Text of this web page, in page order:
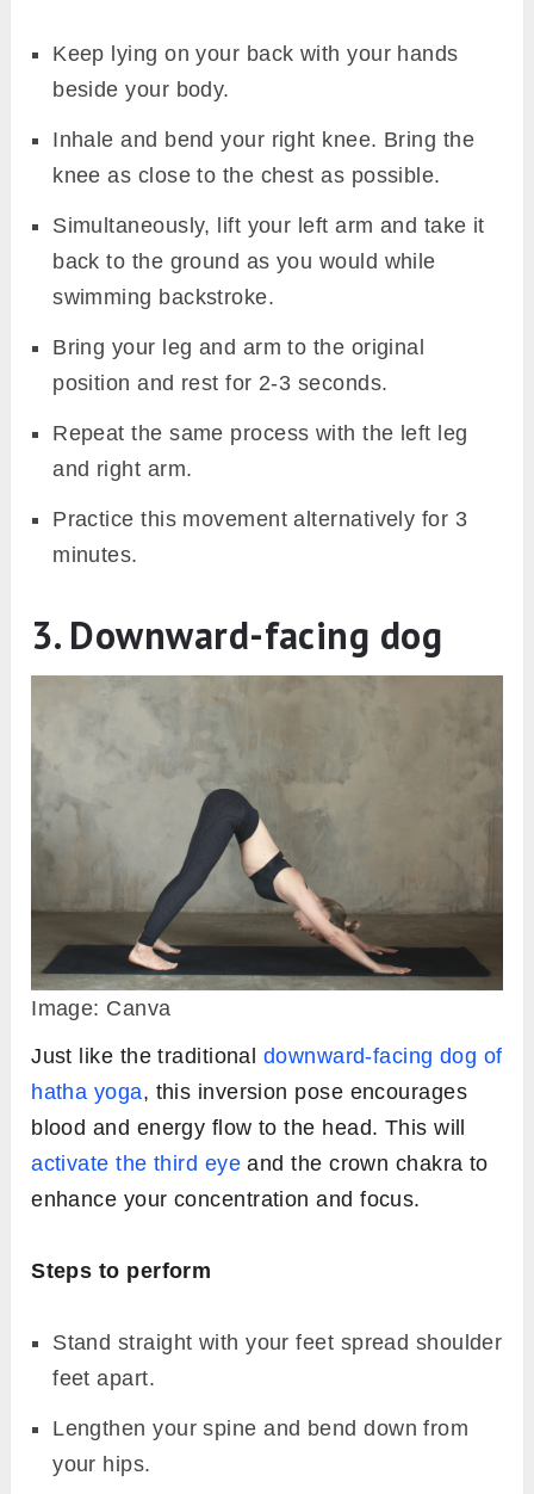
Keep lying on your back with your hands
beside your body.
Inhale and bend your right knee. Bring the
knee as close to the chest as possible.
Simultaneously, lift your left arm and take it
back to the ground as you would while
swimming backstroke.
Bring your leg and arm to the original
position and rest for 2-3 seconds.
Repeat the same process with the left leg
and right arm.
Practice this movement alternatively for 3
minutes.
3. Downward-facing dog
Image: Canva
Just like the traditional downward-facing dog of
hatha yoga, this inversion pose encourages
blood and energy flow to the head. This will
activate the third eye and the crown chakra to
enhance your concentration and focus.
Steps to perform
Stand straight with your feet spread shoulder
feet apart.
Lengthen your spine and bend down from
your hips.